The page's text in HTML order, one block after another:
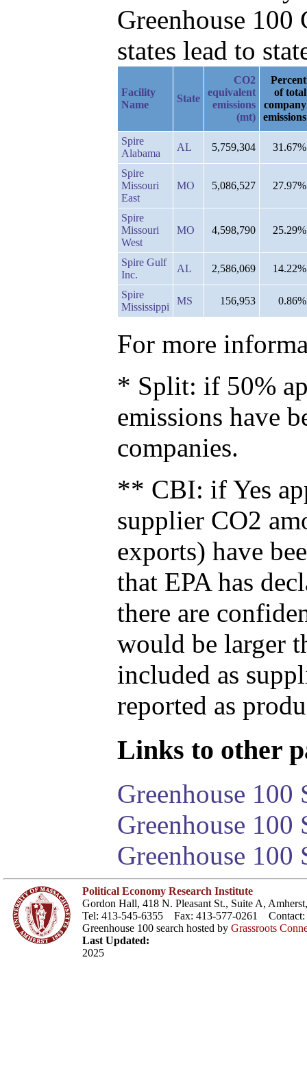
Greenhouse
states lead to
Facility
Name
State
CO2
equivalent
emissions
(mt)
Percent
of total
company
emissions
Spire
Alabama
AL 5,759,304 31.67%
Spire
Missouri
East
MO 5,086,527 27.97%
Spire
Missouri
West
MO 4,598,790 25.29%
Spire Gulf
Inc.
AL 2,586,069 14.22%
Spire
Mississippi
MS 156,953 0.86%
For more
* Split: if 50%
emissions have
companies.
** CBI: if Yes
supplier CO2
exports) have
that EPA has
there are
would be larger
included as
reported as
Links to other
Greenhouse 100
Greenhouse
Greenhouse 100
Political Economy Research Institute
Gordon Hall, 418 N. Pleasant St., Suite A,
Tel: 413-545-6355 Fax: 413-577-0261 Contact:
Greenhouse 100 search hosted by Grassroots
Last Updated:
2025